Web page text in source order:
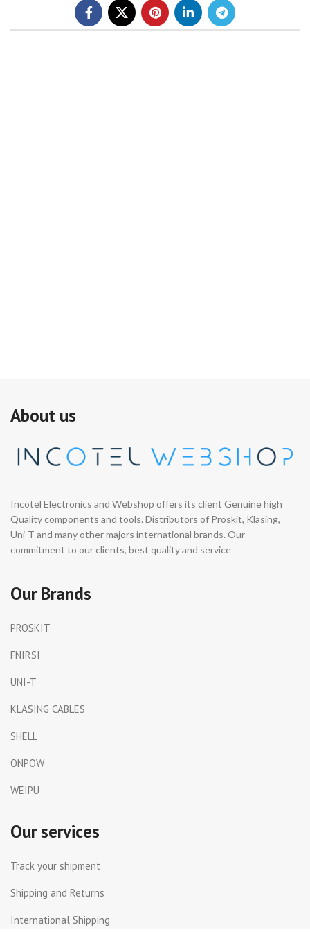
About us
Incotel Electronics and Webshop offers its client Genuine high
Quality components and tools. Distributors of Proskit, Klasing,
Uni-T and many other majors international brands. Our
commitment to our clients, best quality and service
Our Brands
PROSKIT
FNIRSI
UNI-T
KLASING CABLES
SHELL
ONPOW
WEIPU
Our services
Track your shipment
Shipping and Returns
International Shipping